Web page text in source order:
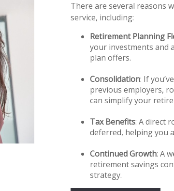
There are several reasons
service, including:
Retirement Planning
your investments and
plan offers.
Consolidation: If
previous employers,
can simplify your
Tax Benefits: A direct
deferred, helping you
Continued Growth: A
retirement savings
strategy.